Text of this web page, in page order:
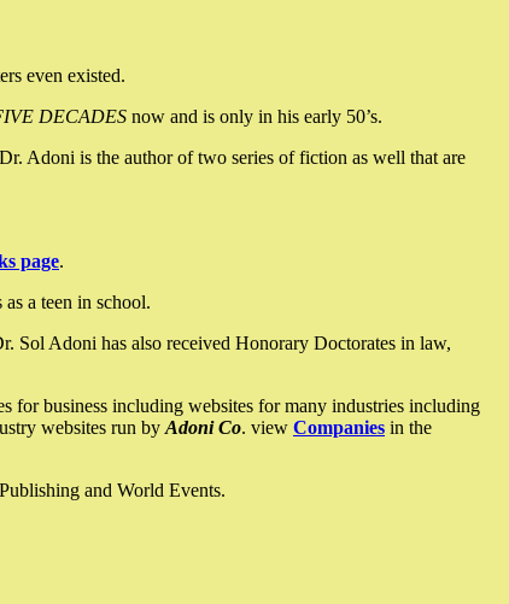
even existed.
DECADES now and is only in his early 50’s.
Adoni is the author of two series of fiction as well that are
page.
a teen in school.
Sol Adoni has also received Honorary Doctorates in law,
for business including websites for many industries including
websites run by Adoni Co. view Companies in the
and World Events.